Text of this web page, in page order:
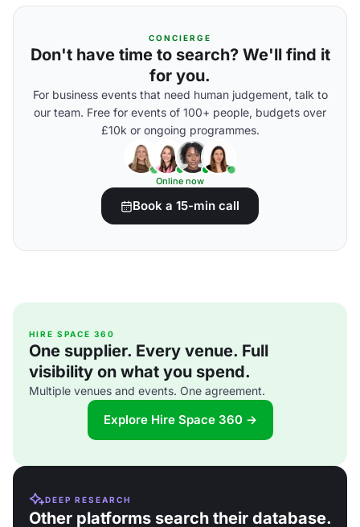
CONCIERGE
Don't have time to search? We'll find it
for you.
For business events that need human judgement, talk to
our team. Free for events of 100+ people, budgets over
£10k or ongoing programmes.
Online now
Book a 15-min call
HIRE SPACE 360
One supplier. Every venue. Full
visibility on what you spend.
Multiple venues and events. One agreement.
Explore Hire Space 360 →
DEEP RESEARCH
Other platforms search their database.